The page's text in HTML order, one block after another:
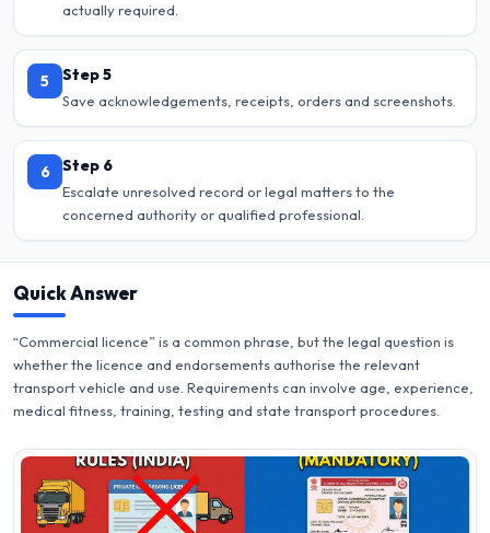
actually required.
5 Step 5
Save acknowledgements, receipts, orders and screenshots.
6 Step 6
Escalate unresolved record or legal matters to the
concerned authority or qualified professional.
Quick Answer
“Commercial licence” is a common phrase, but the legal question is
whether the licence and endorsements authorise the relevant
transport vehicle and use. Requirements can involve age, experience,
medical fitness, training, testing and state transport procedures.